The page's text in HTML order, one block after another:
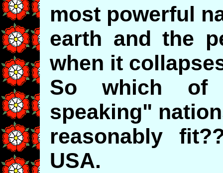
most powerful
earth and the
when it
So which of
speaking"
reasonably
USA.